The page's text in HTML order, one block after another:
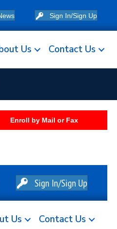
Sign In/Sign Up
Us Contact Us
Enroll by Mail or Fax
Sign In/Sign Up
Us Contact Us